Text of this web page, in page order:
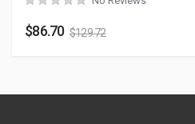
$86.70 $129.72